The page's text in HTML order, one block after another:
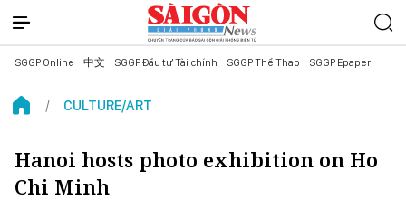
SGGP Online 中文 SGGP Đầu tư Tài chính SGGP Thể Thao SGGP Epaper
CULTURE/ART
Hanoi hosts photo exhibition on Ho
Chi Minh